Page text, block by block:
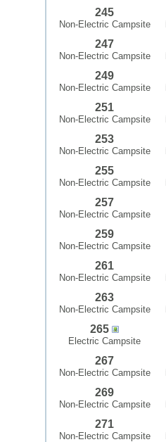
245
Non-Electric Campsite
247
Non-Electric Campsite
249
Non-Electric Campsite
251
Non-Electric Campsite
253
Non-Electric Campsite
255
Non-Electric Campsite
257
Non-Electric Campsite
259
Non-Electric Campsite
261
Non-Electric Campsite
263
Non-Electric Campsite
265
Electric Campsite
267
Non-Electric Campsite
269
Non-Electric Campsite
271
Non-Electric Campsite